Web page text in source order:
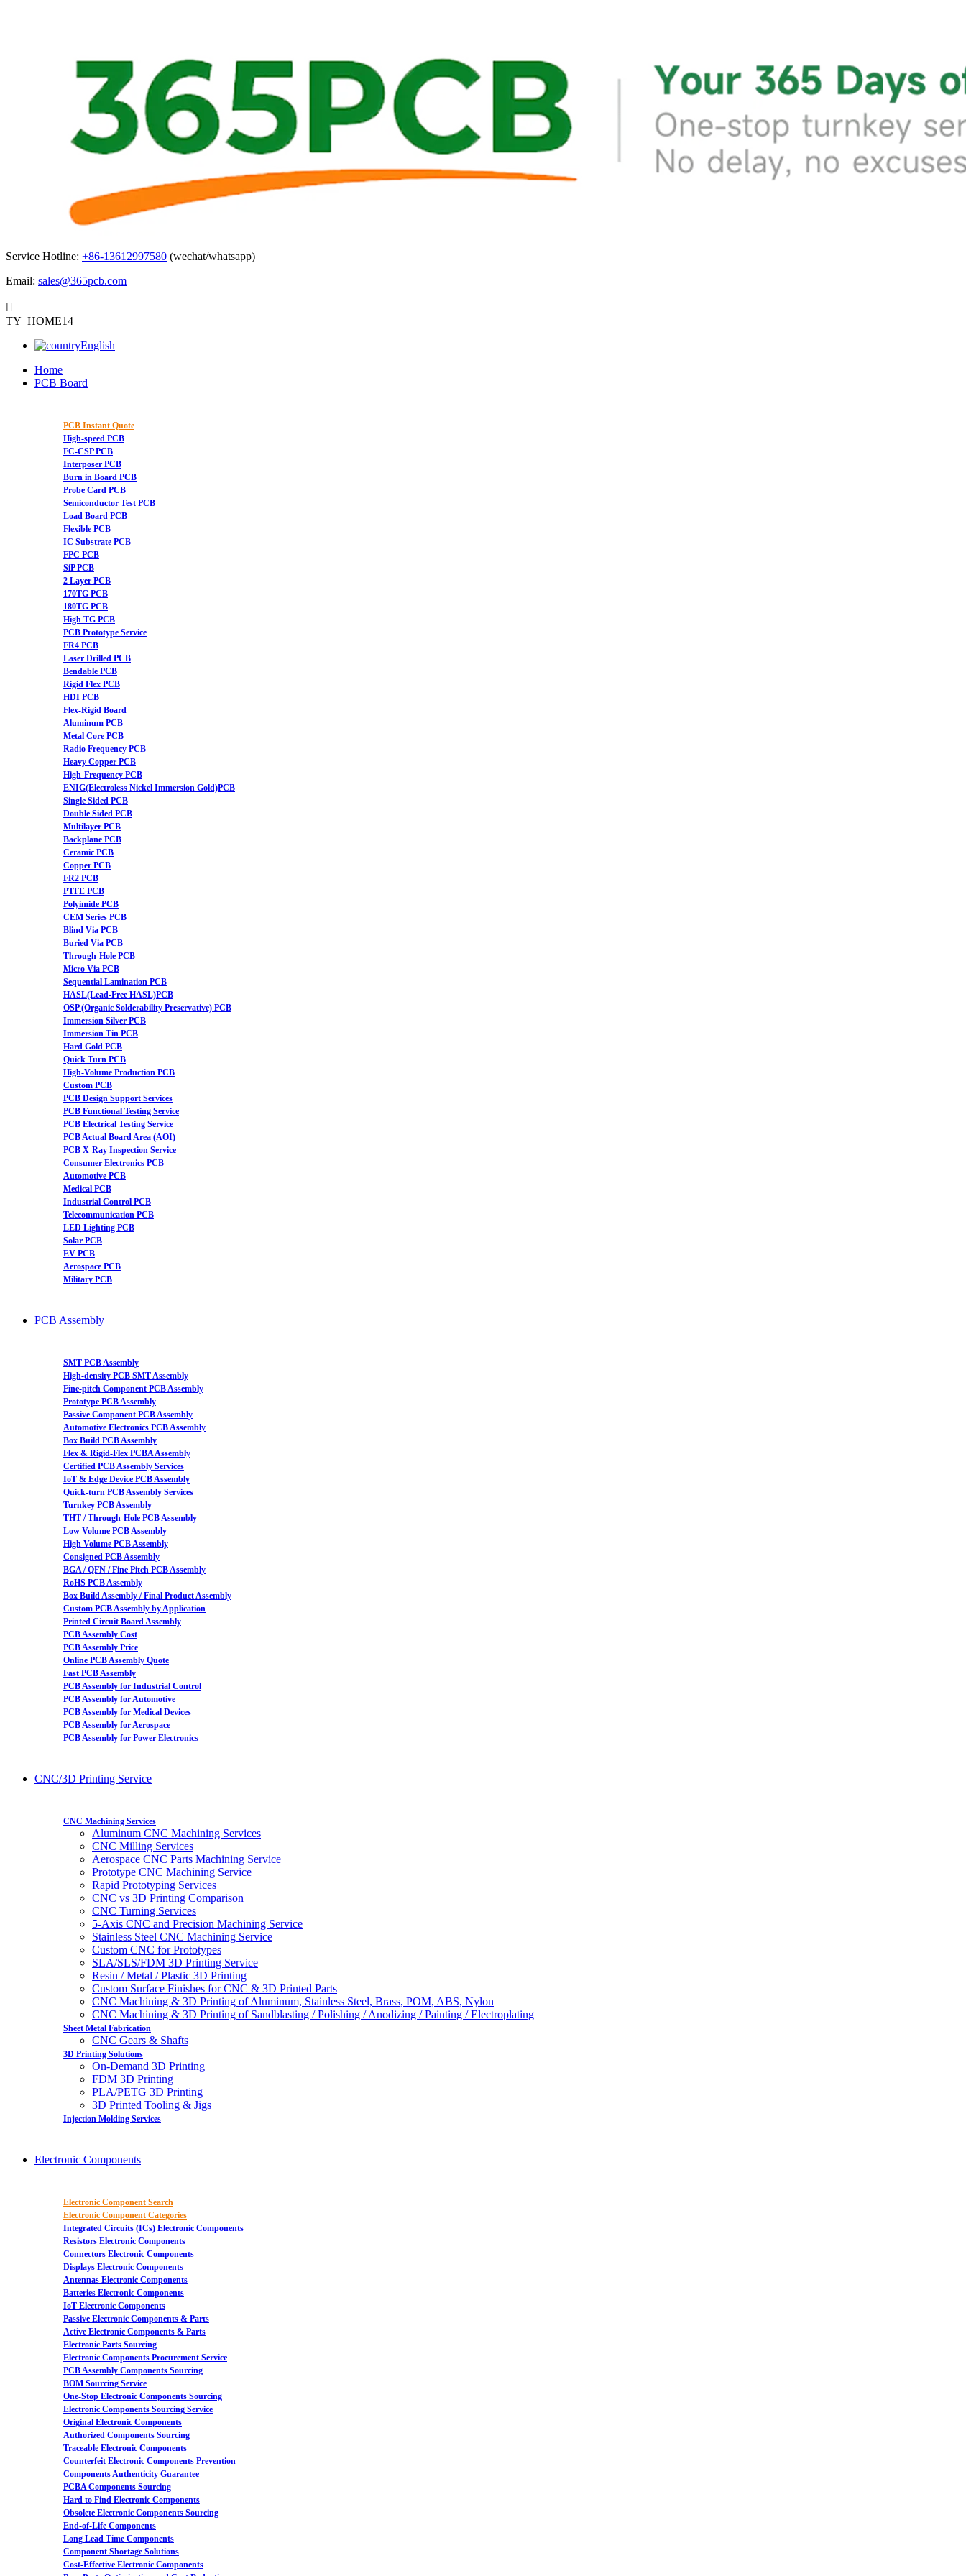
Service Hotline: +86-13612997580 (wechat/whatsapp)
Email: sales@365pcb.com

TY_HOME14
English
Home
PCB Board
PCB Instant Quote
High-speed PCB
FC-CSP PCB
Interposer PCB
Burn in Board PCB
Probe Card PCB
Semiconductor Test PCB
Load Board PCB
Flexible PCB
IC Substrate PCB
FPC PCB
SiP PCB
2 Layer PCB
170TG PCB
180TG PCB
High TG PCB
PCB Prototype Service
FR4 PCB
Laser Drilled PCB
Bendable PCB
Rigid Flex PCB
HDI PCB
Flex-Rigid Board
Aluminum PCB
Metal Core PCB
Radio Frequency PCB
Heavy Copper PCB
High-Frequency PCB
ENIG(Electroless Nickel Immersion Gold)PCB
Single Sided PCB
Double Sided PCB
Multilayer PCB
Backplane PCB
Ceramic PCB
Copper PCB
FR2 PCB
PTFE PCB
Polyimide PCB
CEM Series PCB
Blind Via PCB
Buried Via PCB
Through-Hole PCB
Micro Via PCB
Sequential Lamination PCB
HASL(Lead-Free HASL)PCB
OSP (Organic Solderability Preservative) PCB
Immersion Silver PCB
Immersion Tin PCB
Hard Gold PCB
Quick Turn PCB
High-Volume Production PCB
Custom PCB
PCB Design Support Services
PCB Functional Testing Service
PCB Electrical Testing Service
PCB Actual Board Area (AOI)
PCB X-Ray Inspection Service
Consumer Electronics PCB
Automotive PCB
Medical PCB
Industrial Control PCB
Telecommunication PCB
LED Lighting PCB
Solar PCB
EV PCB
Aerospace PCB
Military PCB
PCB Assembly
SMT PCB Assembly
High-density PCB SMT Assembly
Fine-pitch Component PCB Assembly
Prototype PCB Assembly
Passive Component PCB Assembly
Automotive Electronics PCB Assembly
Box Build PCB Assembly
Flex & Rigid-Flex PCBA Assembly
Certified PCB Assembly Services
IoT & Edge Device PCB Assembly
Quick-turn PCB Assembly Services
Turnkey PCB Assembly
THT / Through-Hole PCB Assembly
Low Volume PCB Assembly
High Volume PCB Assembly
Consigned PCB Assembly
BGA / QFN / Fine Pitch PCB Assembly
RoHS PCB Assembly
Box Build Assembly / Final Product Assembly
Custom PCB Assembly by Application
Printed Circuit Board Assembly
PCB Assembly Cost
PCB Assembly Price
Online PCB Assembly Quote
Fast PCB Assembly
PCB Assembly for Industrial Control
PCB Assembly for Automotive
PCB Assembly for Medical Devices
PCB Assembly for Aerospace
PCB Assembly for Power Electronics
CNC/3D Printing Service
CNC Machining Services
Aluminum CNC Machining Services
CNC Milling Services
Aerospace CNC Parts Machining Service
Prototype CNC Machining Service
Rapid Prototyping Services
CNC vs 3D Printing Comparison
CNC Turning Services
5-Axis CNC and Precision Machining Service
Stainless Steel CNC Machining Service
Custom CNC for Prototypes
SLA/SLS/FDM 3D Printing Service
Resin / Metal / Plastic 3D Printing
Custom Surface Finishes for CNC & 3D Printed Parts
CNC Machining & 3D Printing of Aluminum, Stainless Steel, Brass, POM, ABS, Nylon
CNC Machining & 3D Printing of Sandblasting / Polishing / Anodizing / Painting / Electroplating
Sheet Metal Fabrication
CNC Gears & Shafts
3D Printing Solutions
On-Demand 3D Printing
FDM 3D Printing
PLA/PETG 3D Printing
3D Printed Tooling & Jigs
Injection Molding Services
Electronic Components
Electronic Component Search
Electronic Component Categories
Integrated Circuits (ICs) Electronic Components
Resistors Electronic Components
Connectors Electronic Components
Displays Electronic Components
Antennas Electronic Components
Batteries Electronic Components
IoT Electronic Components
Passive Electronic Components & Parts
Active Electronic Components & Parts
Electronic Parts Sourcing
Electronic Components Procurement Service
PCB Assembly Components Sourcing
BOM Sourcing Service
One-Stop Electronic Components Sourcing
Electronic Components Sourcing Service
Original Electronic Components
Authorized Components Sourcing
Traceable Electronic Components
Counterfeit Electronic Components Prevention
Components Authenticity Guarantee
PCBA Components Sourcing
Hard to Find Electronic Components
Obsolete Electronic Components Sourcing
End-of-Life Components
Long Lead Time Components
Component Shortage Solutions
Cost-Effective Electronic Components